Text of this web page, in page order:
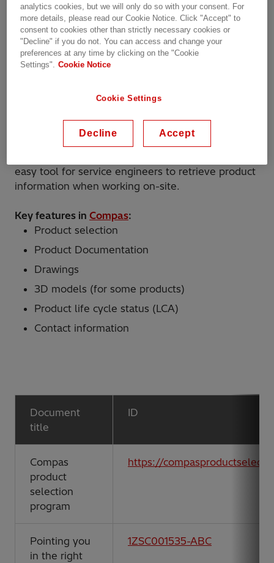
essence. Engineers need to balance cost
optimization with product performance while
taking into consideration the large variation of
tap-changer andbushingtypes.
engineers to select the correct tap-changer and
well known to transformer engineers, the tool
suggests the optimal component based on
easy tool for service engineers to retrieve product
information when working on-site.
Key features in Compas:
Product selection
Product Documentation
Drawings
3D models (for some products)
Product life cycle status (LCA)
Contact information
Document
title
ID
Compas
product
selection
program
https://
Pointing you
in the right
1ZSC001535-ABC
analytics cookies, but we will only do so with your consent. For
more details, please read our Cookie Notice. Click "Accept" to
consent to cookies other than strictly necessary cookies or
"Decline" if you do not. You can access and change your
preferences at any time by clicking on the "Cookie
Settings".
Cookie Notice
Cookie Settings
Decline Accept